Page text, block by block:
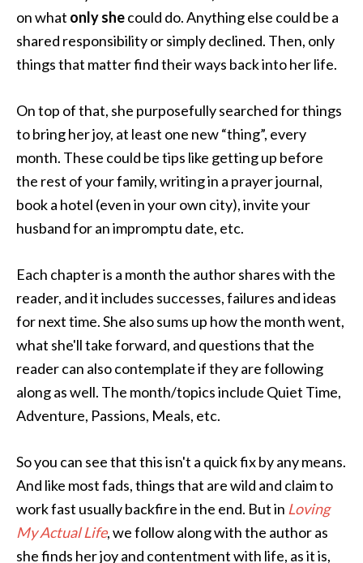
on what only shecould do. Anything else could be a
shared responsibility or simply declined. Then, only
things that matter find their ways back into her life.
On top of that, she purposefully searched for things
to bring her joy, at least one new “thing”, every
month. These could be tips like getting up before
the rest of your family, writing in a prayer journal,
book a hotel (even in your own city), invite your
husband for an impromptu date, etc.
Each chapter is a month the author shares with the
reader, and it includes successes, failures and ideas
for next time. She also sums up how the month went,
what she'll take forward, and questions that the
reader can also contemplate if they are following
along as well. The month/topics include Quiet Time,
Adventure, Passions, Meals, etc.
So you can see that this isn't a quick fix by any means.
And like most fads, things that are wild and claim to
work fast usually backfire in the end. But in Loving
My Actual Life, we follow along with the author as
she finds her joy and contentment with life, as it is,